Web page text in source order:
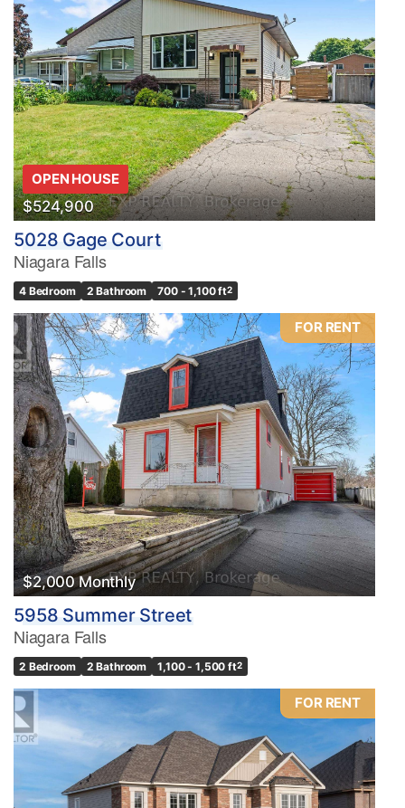
OPEN HOUSE
$524,900
5028 Gage Court
Niagara Falls
4 Bedroom 2 Bathroom 700 - 1,100 ft2
FOR RENT
$2,000 Monthly
5958 Summer Street
Niagara Falls
2 Bedroom 2 Bathroom 1,100 - 1,500 ft2
FOR RENT